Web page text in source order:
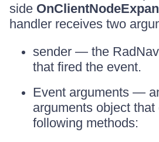
side
handler receives two
sender — the
that fired the event.
Event arguments —
arguments object
following methods: